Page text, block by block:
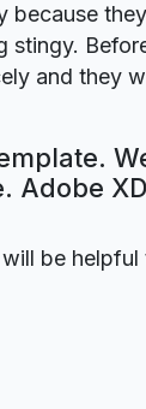
because
stingy.
and they
Adobe
be